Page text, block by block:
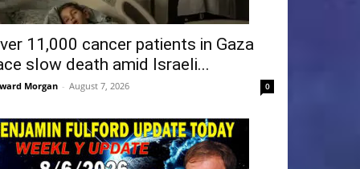
11,000 cancer patients in Gaza
slow death amid Israeli...
Morgan - August 7, 2026 0